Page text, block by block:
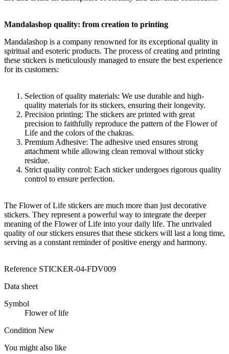
Mandalashop quality: from creation to printing
Mandalashop is a company renowned for its exceptional quality in
spiritual and esoteric products. The process of creating and printing
these stickers is meticulously managed to ensure the best experience
for its customers:
Selection of quality materials: We use durable and high-
quality materials for its stickers, ensuring their longevity.
Precision printing: The stickers are printed with great
precision to faithfully reproduce the pattern of the Flower of
Life and the colors of the chakras.
Premium Adhesive: The adhesive used ensures strong
attachment while allowing clean removal without sticky
residue.
Strict quality control: Each sticker undergoes rigorous quality
control to ensure perfection.
The Flower of Life stickers are much more than just decorative
stickers. They represent a powerful way to integrate the deeper
meaning of the Flower of Life into your daily life. The unrivaled
quality of our stickers ensures that these stickers will last a long time,
serving as a constant reminder of positive energy and harmony.
Reference STICKER-04-FDV009
Data sheet
Symbol
Flower of life
Condition New
You might also like